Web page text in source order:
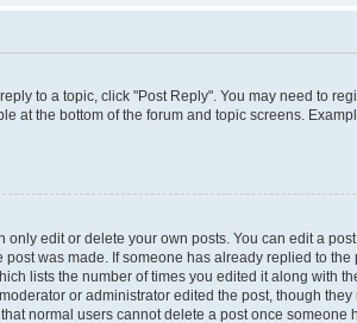
to a topic, click "Post Reply". You may need to
at the bottom of the forum and topic screens.
edit or delete your own posts. You can edit a
was made. If someone has already replied to
lists the number of times you edited it along with
or administrator edited the post, though
normal users cannot delete a post once someone